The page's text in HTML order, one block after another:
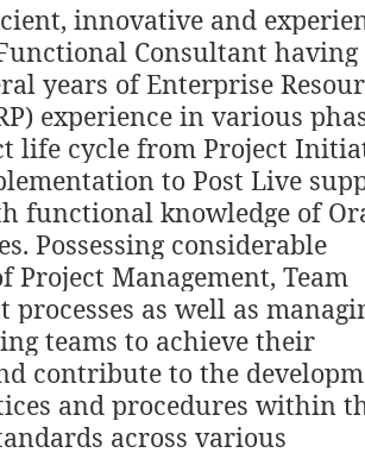
innovative and
Consultant having
years of Enterprise
experience in various
life cycle from Project
to Post Live
functional knowledge of
Possessing considerable
Project Management, Team
processes as well as
teams to achieve their
contribute to the
and procedures within
across various